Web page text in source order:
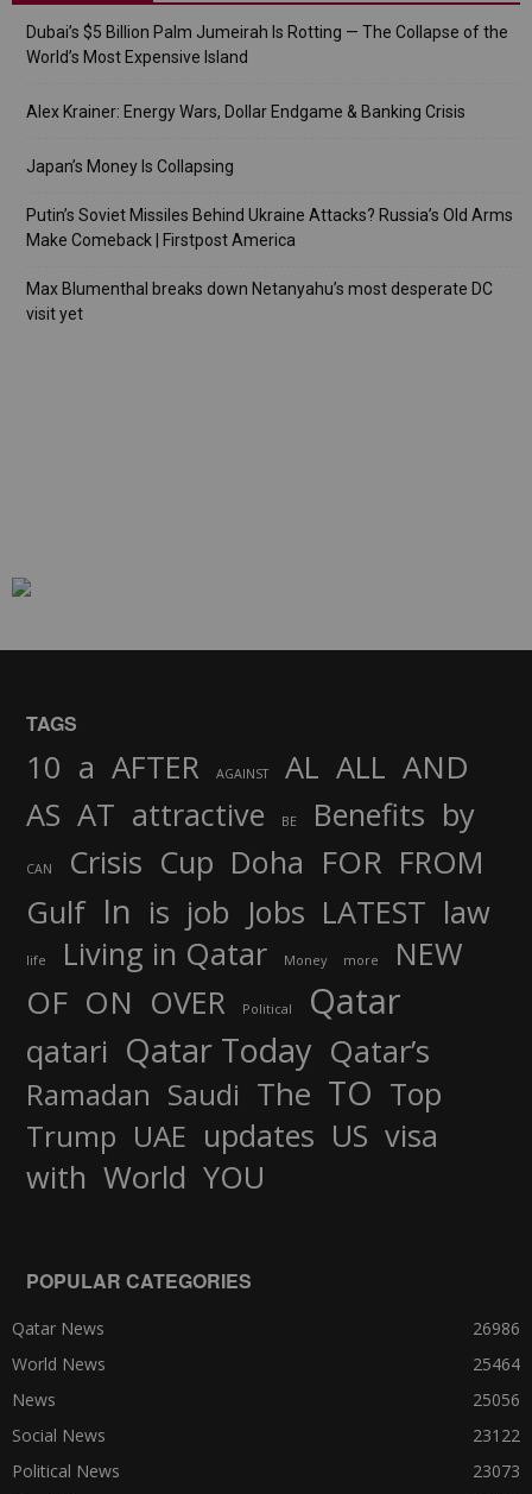
Dubai’s $5 Billion Palm Jumeirah Is Rotting — The Collapse of the
World’s Most Expensive Island
Alex Krainer: Energy Wars, Dollar Endgame & Banking Crisis
Japan’s Money Is Collapsing
Putin’s Soviet Missiles Behind Ukraine Attacks? Russia’s Old Arms
Make Comeback | Firstpost America
Max Blumenthal breaks down Netanyahu’s most desperate DC
visit yet
TAGS
10 a AFTER AGAINST AL ALL AND
AS AT attractive BE Benefits by
CAN Crisis Cup Doha FOR FROM
Gulf In is job Jobs LATEST law
life Living in Qatar Money more NEW
OF ON OVER Political Qatar
qatari Qatar Today Qatar’s
Ramadan Saudi The TO Top
Trump UAE updates US visa
with World YOU
POPULAR CATEGORIES
Qatar News
26986
World News
25464
News
25056
Social News
23122
Political News
23073